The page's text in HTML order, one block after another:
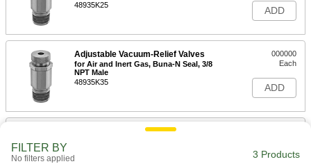
48935K25
ADD
Adjustable Vacuum-Relief Valves
for Air and Inert Gas, Buna-N Seal, 3/8
NPT Male
48935K35
000000
Each
ADD
Adjustable Vacuum-Relief Valves
FILTER BY
No filters applied 3 Products